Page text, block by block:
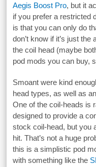
Aegis Boost Pro, but it
if you prefer a restricted
is that you can only do
don’t know if it’s just
the coil head (maybe
pod mods you can buy,
Smoant were kind
head types, as well as
One of the coil-heads is
designed to provide a
stock coil-head, but you
hit. That’s not a huge
this is a simplistic pod
with something like the